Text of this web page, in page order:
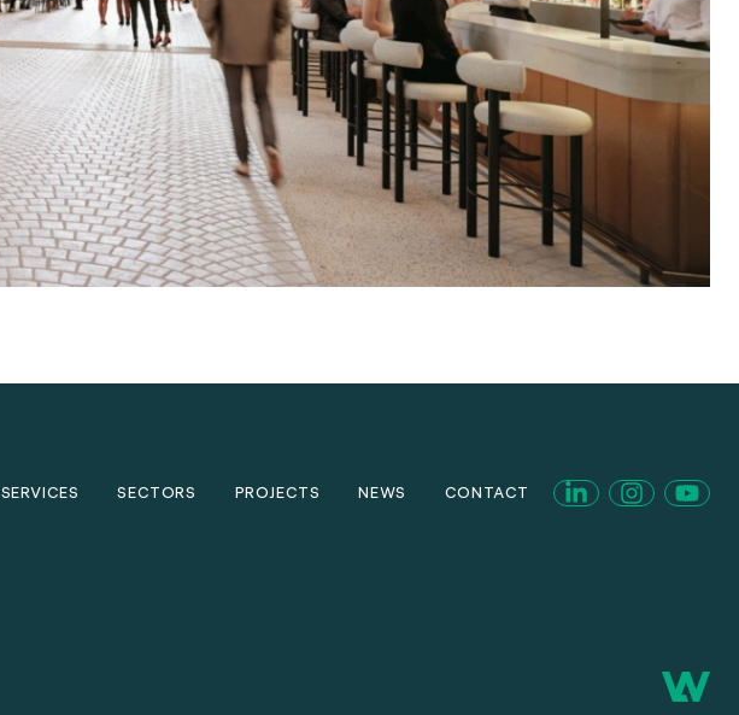
SERVICES SECTORS PROJECTS NEWS CONTACT